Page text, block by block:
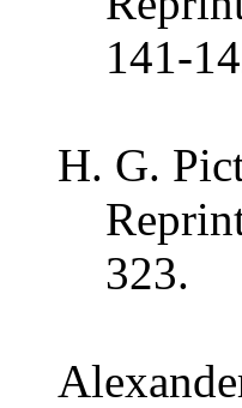
141-
H. G.
323.